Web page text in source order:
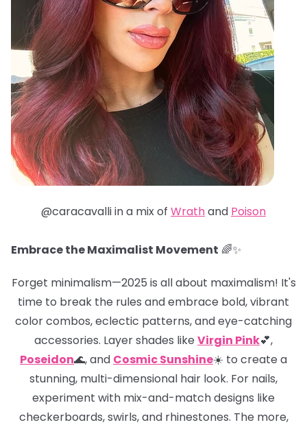
@caracavalli in a mix of Wrathand Poison
Embrace the Maximalist Movement 🌈✨
Forget minimalism—2025 is all about maximalism! It's
time to break the rules and embrace bold, vibrant
color combos, eclectic patterns, and eye-catching
accessories. Layer shades like Virgin Pink💕,
Poseidon🌊, and Cosmic Sunshine☀️ to create a
stunning, multi-dimensional hair look. For nails,
experiment with mix-and-match designs like
checkerboards, swirls, and rhinestones. The more,